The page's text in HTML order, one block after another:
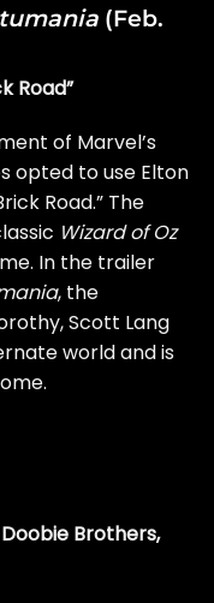
(Feb.
Road”
of Marvel’s
opted to use Elton
Road.” The
Wizard of Oz
In the trailer
, the
Scott Lang
world and is
Doobie Brothers,